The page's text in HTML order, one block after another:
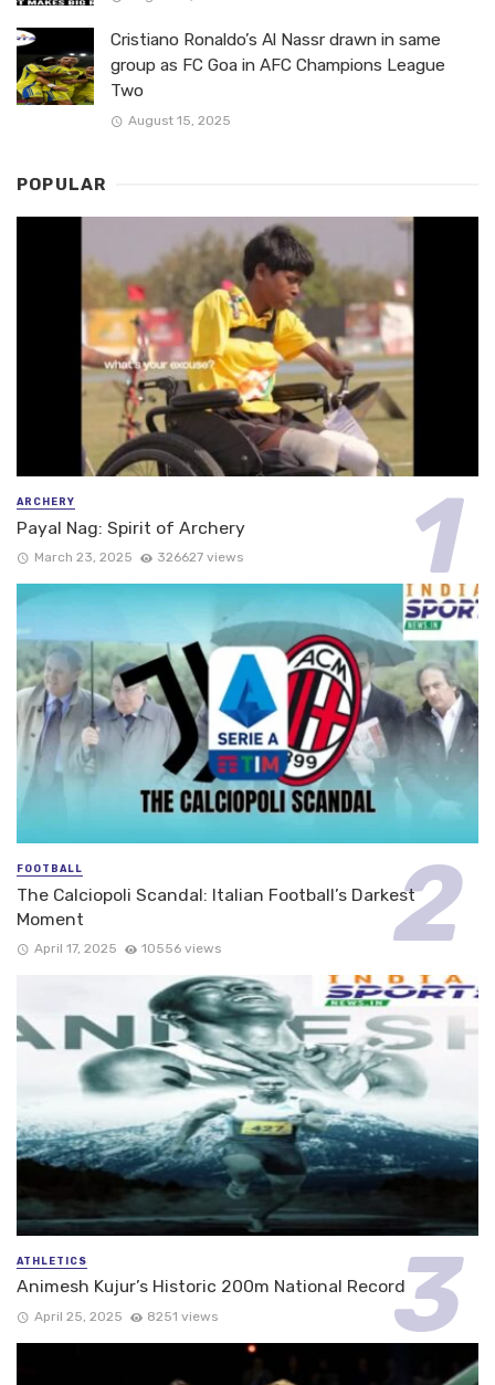
Cristiano Ronaldo’s Al Nassr drawn in same
group as FC Goa in AFC Champions League
Two
August 15, 2025
POPULAR
ARCHERY
Payal Nag: Spirit of Archery
March 23, 2025 326627 views
FOOTBALL
The Calciopoli Scandal: Italian Football’s Darkest
Moment
April 17, 2025 10556 views
ATHLETICS
Animesh Kujur’s Historic 200m National Record
April 25, 2025 8251 views